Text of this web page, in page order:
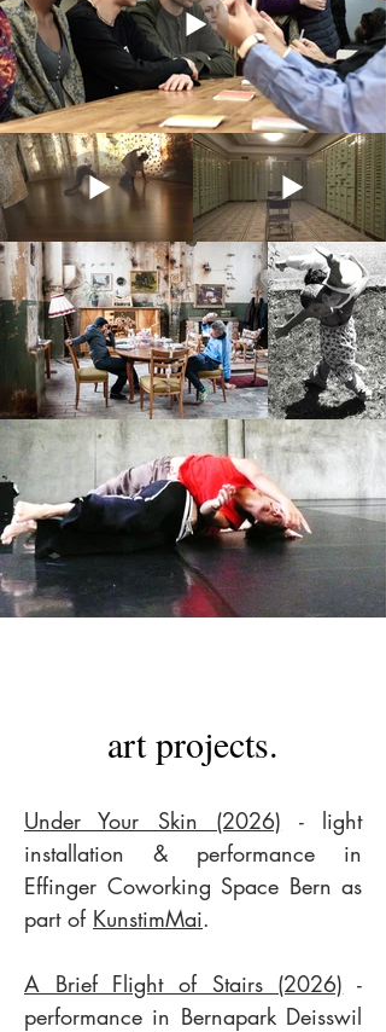
art projects.
Under Your Skin (2026) - light
installation & performance in
Effinger Coworking Space Bern as
part of KunstimMai.
A Brief Flight of Stairs (2026) -
performance in Bernapark Deisswil